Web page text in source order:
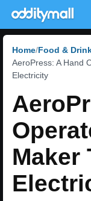
Home Food &
AeroPress: A Hand
Electricity
Maker